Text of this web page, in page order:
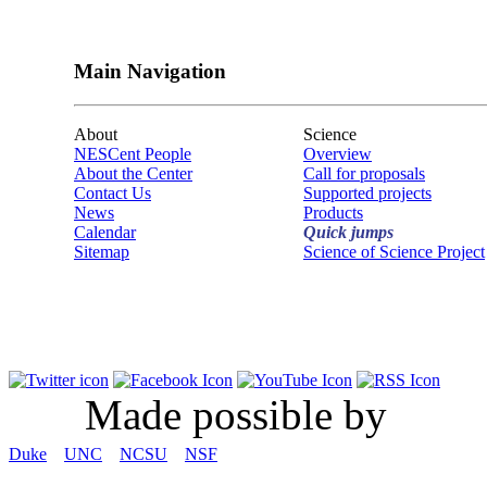
Main Navigation
About
NESCent People
About the Center
Contact Us
News
Calendar
Sitemap
Science
Overview
Call for proposals
Supported projects
Products
Quick jumps
Science of Science Project
Made possible by
Duke UNC NCSU NSF